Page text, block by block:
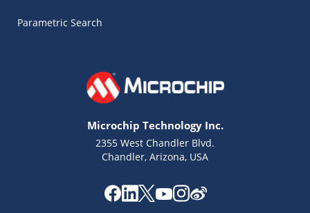
Parametric Search
Microchip Technology Inc.
2355 West Chandler Blvd.
Chandler, Arizona, USA